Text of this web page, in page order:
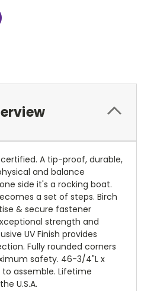
certified. A tip-proof, durable,
and balance
side it's a rocking boat.
a set of steps. Birch
& secure fastener
strength and
UV Finish provides
Fully rounded corners
safety. 46-3/4"L x
to assemble. Lifetime
U.S.A.